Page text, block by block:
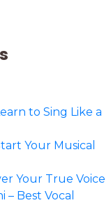
to Sing Like a
Your Musical
Your True Voice
Best Vocal